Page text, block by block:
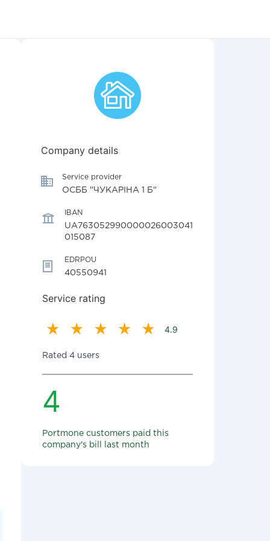
Company details
Service provider
ОСББ "ЧУКАРІНА 1 Б"
IBAN
UA763052990000026003041
015087
EDRPOU
40550941
Service rating
4.9
Rated 4 users
4
Portmone customers paid this
company's bill last month